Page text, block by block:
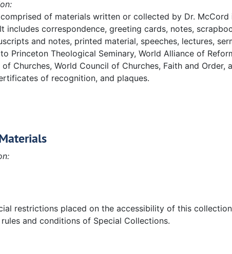
of materials written or collected by Dr.
includes correspondence, greeting cards, notes,
and notes, printed material, speeches, lectures,
Princeton Theological Seminary, World Alliance of
Churches, World Council of Churches, Faith and
of recognition, and plaques.
restrictions placed on the accessibility of this
and conditions of Special Collections.